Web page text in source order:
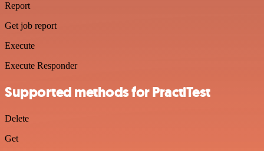
Report
Get job report
Execute
Execute Responder
Supported methods for PractiTest
Delete
Get